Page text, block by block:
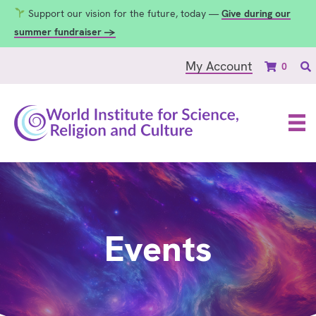
Support our vision for the future, today — Give during our
summer fundraiser →
My Account 0
Events